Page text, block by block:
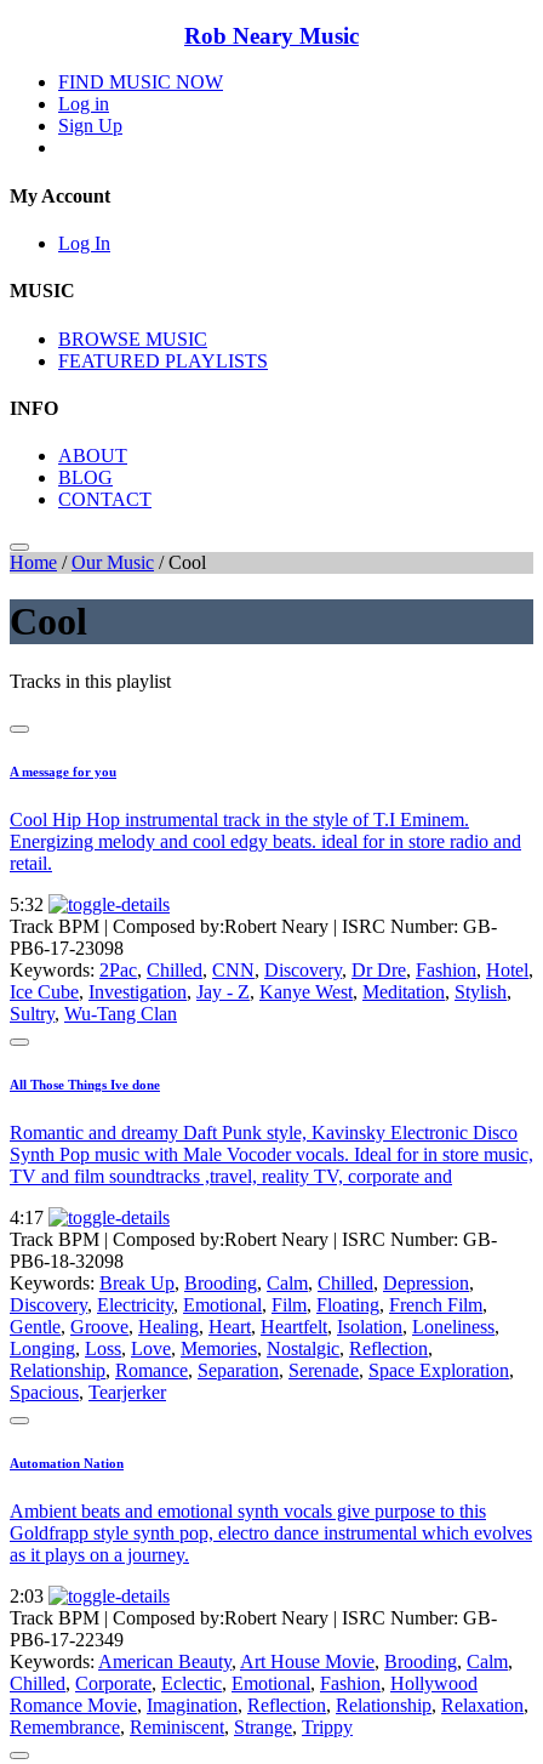
Rob Neary Music
FIND MUSIC NOW
Log in
Sign Up
My Account
Log In
MUSIC
BROWSE MUSIC
FEATURED PLAYLISTS
INFO
ABOUT
BLOG
CONTACT
Home /Our Music /Cool
Cool
Tracks in this playlist
A message for you
Cool Hip Hop instrumental track in the style of T.I Eminem.
Energizing melody and cool edgy beats. ideal for in store radio and
retail.
5:32
Track BPM | Composed by:Robert Neary | ISRC Number: GB-
PB6-17-23098
Keywords: 2Pac, Chilled, CNN, Discovery, Dr Dre, Fashion, Hotel,
Ice Cube, Investigation, Jay - Z, Kanye West, Meditation, Stylish,
Sultry, Wu-Tang Clan
All Those Things Ive done
Romantic and dreamy Daft Punk style, Kavinsky Electronic Disco
Synth Pop music with Male Vocoder vocals. Ideal for in store music,
TV and film soundtracks ,travel, reality TV, corporate and
4:17
Track BPM | Composed by:Robert Neary | ISRC Number: GB-
PB6-18-32098
Keywords: Break Up, Brooding, Calm, Chilled, Depression,
Discovery, Electricity, Emotional, Film, Floating, French Film,
Gentle, Groove, Healing, Heart, Heartfelt, Isolation, Loneliness,
Longing, Loss, Love, Memories, Nostalgic, Reflection,
Relationship, Romance, Separation, Serenade, Space Exploration,
Spacious, Tearjerker
Automation Nation
Ambient beats and emotional synth vocals give purpose to this
Goldfrapp style synth pop, electro dance instrumental which evolves
as it plays on a journey.
2:03
Track BPM | Composed by:Robert Neary | ISRC Number: GB-
PB6-17-22349
Keywords: American Beauty, Art House Movie, Brooding, Calm,
Chilled, Corporate, Eclectic, Emotional, Fashion, Hollywood
Romance Movie, Imagination, Reflection, Relationship, Relaxation,
Remembrance, Reminiscent, Strange, Trippy